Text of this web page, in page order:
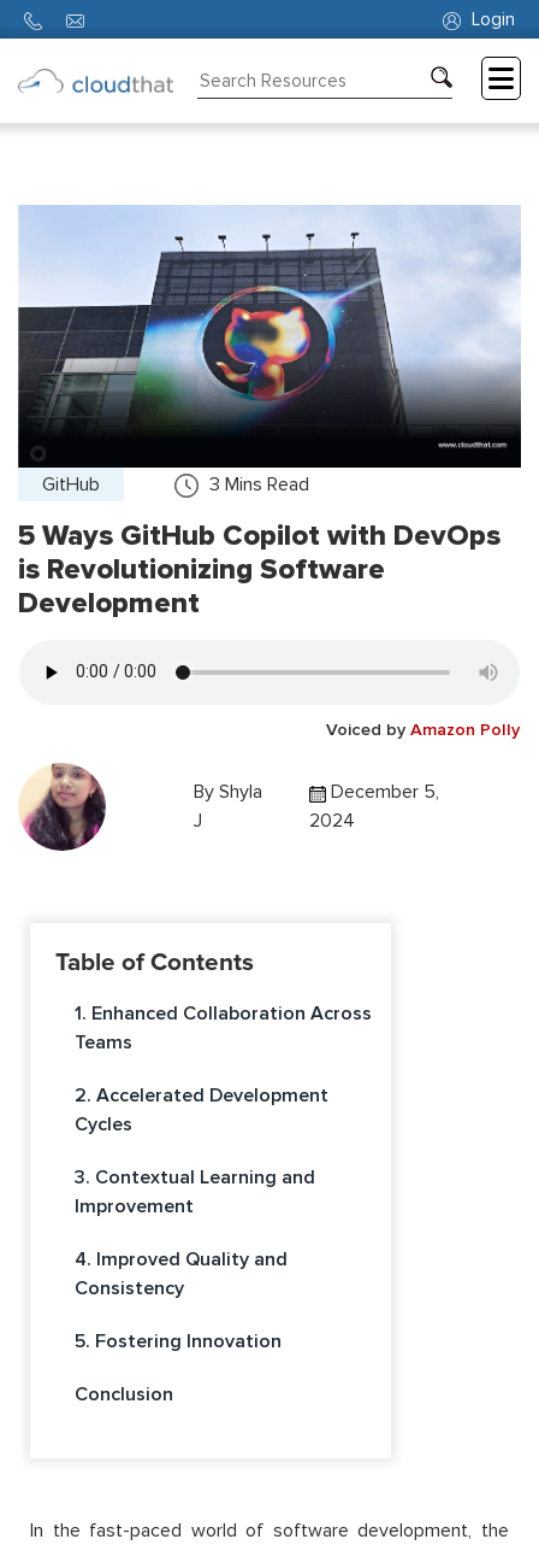
Login
GitHub 3 Mins Read
5 Ways GitHub Copilot with DevOps
is Revolutionizing Software
Development
Voiced by Amazon Polly
By Shyla
J
December 5,
2024
Table of Contents
1. Enhanced Collaboration Across
Teams
2. Accelerated Development
Cycles
3. Contextual Learning and
Improvement
4. Improved Quality and
Consistency
5. Fostering Innovation
Conclusion
In the fast-paced world of software development, the